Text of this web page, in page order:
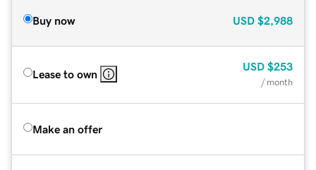
Buy now USD $2,988
Lease to own
USD $253
/ month
Make an offer